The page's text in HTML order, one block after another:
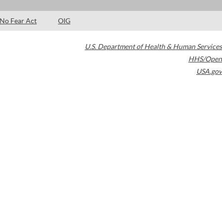
No Fear Act OIG
U.S. Department of Health & Human Services
HHS/Open
USA.gov